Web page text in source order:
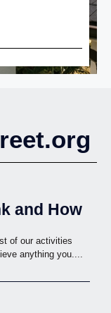
and How
of our activities
anything you....